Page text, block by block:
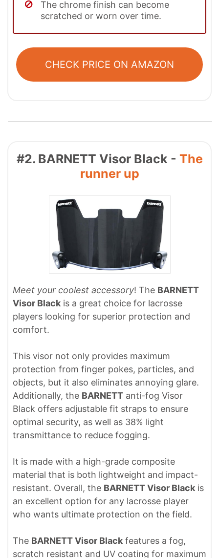
The chrome finish can become
scratched or worn over time.
CHECK PRICE ON AMAZON
#2. BARNETT Visor Black - The
runner up
Meet your coolest accessory! The BARNETT
Visor Black is a great choice for lacrosse
players looking for superior protection and
comfort.
This visor not only provides maximum
protection from finger pokes, particles, and
objects, but it also eliminates annoying glare.
Additionally, the BARNETT anti-fog Visor
Black offers adjustable fit straps to ensure
optimal security, as well as 38% light
transmittance to reduce fogging.
It is made with a high-grade composite
material that is both lightweight and impact-
resistant. Overall, the BARNETT Visor Black is
an excellent option for any lacrosse player
who wants ultimate protection on the field.
The BARNETT Visor Black features a fog,
scratch resistant and UV coating for maximum